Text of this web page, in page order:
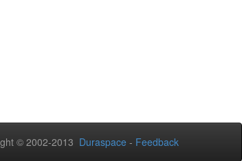
© 2002-2013 Duraspace - Feedback